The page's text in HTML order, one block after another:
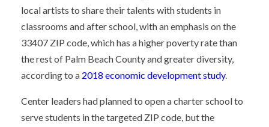
local artists to share their talents with students in
classrooms and after school, with an emphasis on the
33407 ZIP code, which has a higher poverty rate than
the rest of Palm Beach County and greater diversity,
according to a 2018 economic development study.
Center leaders had planned to open a charter school to
serve students in the targeted ZIP code, but the